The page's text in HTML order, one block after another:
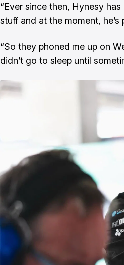
“Ever since then, Hynesy
stuff and at the moment,
“So they phoned me up on
didn’t go to sleep until